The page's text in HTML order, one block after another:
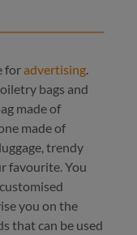
foradvertising
bags and
made of
made of
trendy
favourite. You
you on the
that can be used